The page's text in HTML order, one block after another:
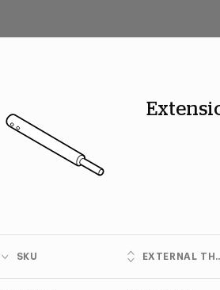
SKU EXTERNAL THREADS